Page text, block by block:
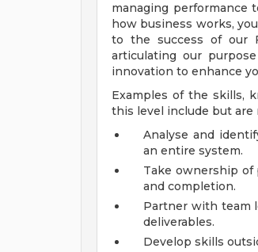
managing performance
how business works,
to the success of our
articulating our
innovation to enhance
Examples of the skills,
this level include but are
Analyse and
an entire system.
Take ownership of
and completion.
Partner with team
deliverables.
Develop skills